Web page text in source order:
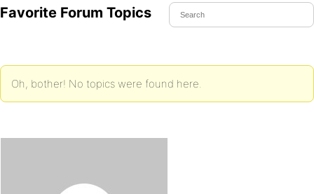
Favorite Forum Topics
Oh, bother! No topics were found here.